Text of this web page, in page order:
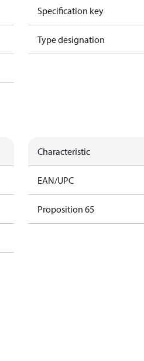
Specification key
Type designation
Characteristic
EAN/UPC
Proposition 65